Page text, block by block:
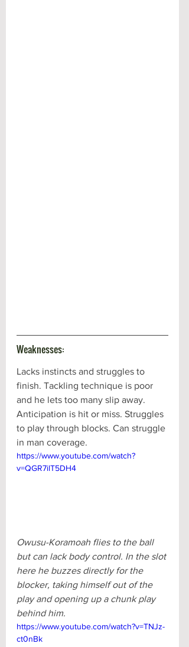
Weaknesses:
Lacks instincts and struggles to
finish. Tackling technique is poor
and he lets too many slip away.
Anticipation is hit or miss. Struggles
to play through blocks. Can struggle
in man coverage.
https://www.youtube.com/watch?
v=QGR7ilT5DH4
Owusu-Koramoah flies to the ball
but can lack body control. In the slot
here he buzzes directly for the
blocker, taking himself out of the
play and opening up a chunk play
behind him.
https://www.youtube.com/watch?v=TNJz-
ct0nBk